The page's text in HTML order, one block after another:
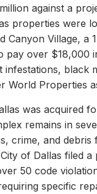
against a
properties were
Village, a
pay over $18,000
black
Properties
was acquired
remains in
crime, and
of Dallas filed a
50 code
specific